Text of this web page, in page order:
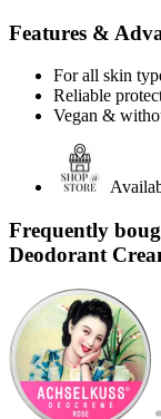
Features &
For all skin
Reliable
Vegan &
Frequently
Deodorant